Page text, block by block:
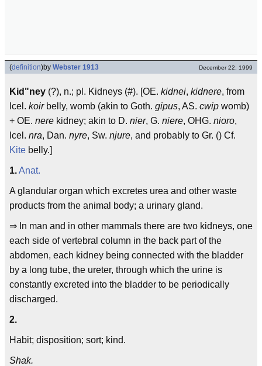
(definition)by Webster 1913 December 22, 1999
Kid"ney (?), n.; pl. Kidneys (#). [OE. kidnei, kidnere, from
Icel. koirbelly, womb (akin to Goth. gipus, AS. cwip womb)
+ OE. nere kidney; akin to D. nier, G. niere, OHG. nioro,
Icel. nra, Dan. nyre, Sw. njure, and probably to Gr. () Cf.
Kite belly.]
1.Anat.
A glandular organ which excretes urea and other waste
products from the animal body; a urinary gland.
⇒ In man and in other mammals there are two kidneys, one
each side of vertebral column in the back part of the
abdomen, each kidney being connected with the bladder
by a long tube, the ureter, through which the urine is
constantly excreted into the bladder to be periodically
discharged.
2.
Habit; disposition; sort; kind.
Shak.